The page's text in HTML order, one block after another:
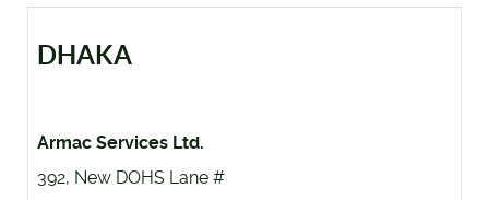
DHAKA
Armac Services Ltd.
392, New DOHS Lane #